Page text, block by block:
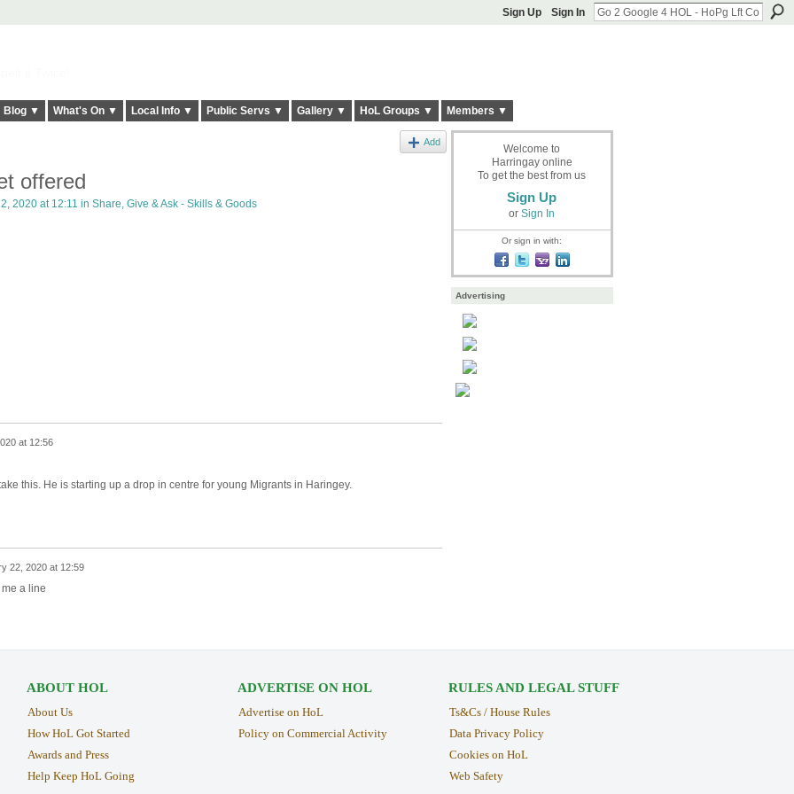
Sign Up Sign In
Blog ▼ What's On ▼ Local Info ▼ Public Servs ▼ Gallery ▼ HoL Groups ▼ Members ▼
Add
offered
2020 at 12:11 in Share, Give & Ask - Skills & Goods
at 12:56
this. He is starting up a drop in centre for young Migrants in Haringey.
22, 2020 at 12:59
a line
Welcome to
Harringay online
To get the best from us
Sign Up
or Sign In
Or sign in with:
Advertising
ABOUT HOL
About Us
How HoL Got Started
Awards and Press
Help Keep HoL Going
ADVERTISE ON HOL
Advertise on HoL
Policy on Commercial Activity
RULES AND LEGAL STUFF
Ts&Cs / House Rules
Data Privacy Policy
Cookies on HoL
Web Safety